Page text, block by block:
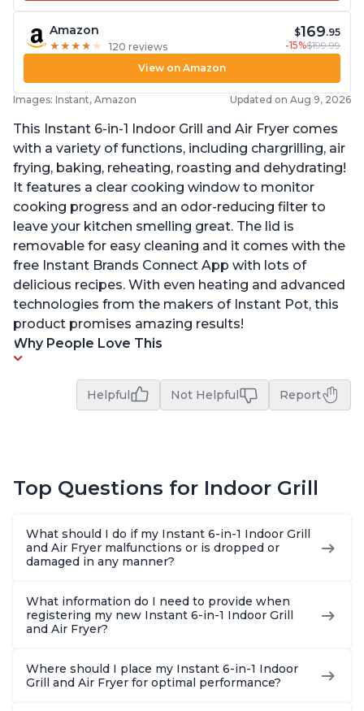
Amazon
★ ★ ★ ★ ★
★ ★ ★ ★ ★ 120 reviews
$169.95
-15%$199.99
View on Amazon
Images: Instant, Amazon Updated on Aug 9, 2026
This Instant 6-in-1 Indoor Grill and Air Fryer comes
with a variety of functions, including chargrilling, air
frying, baking, reheating, roasting and dehydrating!
It features a clear cooking window to monitor
cooking progress and an odor-reducing filter to
leave your kitchen smelling great. The lid is
removable for easy cleaning and it comes with the
free Instant Brands Connect App with lots of
delicious recipes. With even heating and advanced
technologies from the makers of Instant Pot, this
product promises amazing results!
Why People Love This
Helpful Not Helpful Report
Top Questions for Indoor Grill
What should I do if my Instant 6-in-1 Indoor Grill
and Air Fryer malfunctions or is dropped or
damaged in any manner?
What information do I need to provide when
registering my new Instant 6-in-1 Indoor Grill
and Air Fryer?
Where should I place my Instant 6-in-1 Indoor
Grill and Air Fryer for optimal performance?